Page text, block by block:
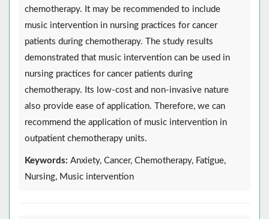
chemotherapy. It may be recommended to include
music intervention in nursing practices for cancer
patients during chemotherapy. The study results
demonstrated that music intervention can be used in
nursing practices for cancer patients during
chemotherapy. Its low-cost and non-invasive nature
also provide ease of application. Therefore, we can
recommend the application of music intervention in
outpatient chemotherapy units.
Keywords: Anxiety, Cancer, Chemotherapy, Fatigue,
Nursing, Music intervention